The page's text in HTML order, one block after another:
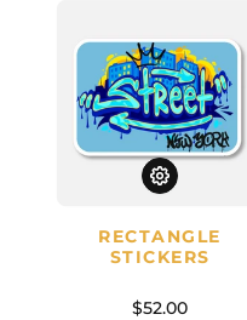
RECTANGLE
STICKERS
$52.00